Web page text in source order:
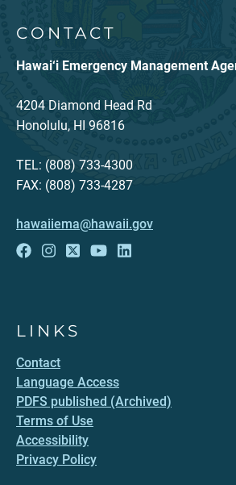
CONTACT
Hawai‘i Emergency Management
4204 Diamond Head Rd
Honolulu, HI 96816
TEL: (808) 733-4300
FAX: (808) 733-4287
hawaiiema@hawaii.gov
LINKS
Contact
Language Access
PDFS published (Archived)
Terms of Use
Accessibility
Privacy Policy